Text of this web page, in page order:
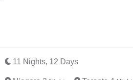
11 Nights, 12 Days